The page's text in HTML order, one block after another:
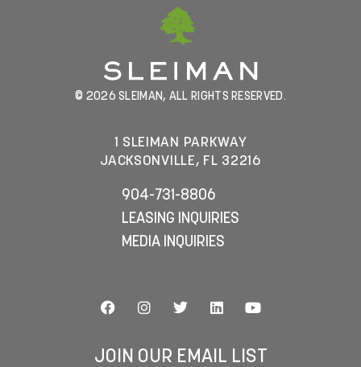
© 2026 SLEIMAN, ALL RIGHTS RESERVED.
1 SLEIMAN PARKWAY
JACKSONVILLE, FL 32216
904-731-8806
LEASING INQUIRIES
MEDIA INQUIRIES
JOIN OUR EMAIL LIST